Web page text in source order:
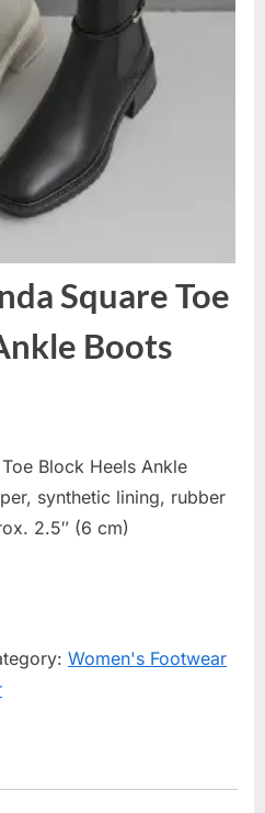
Square Toe
Boots
Block Heels Ankle
synthetic lining, rubber
2.5″ (6 cm)
Women's Footwear